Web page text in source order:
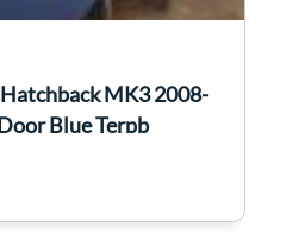
MK3 2008-
Blue Terpb